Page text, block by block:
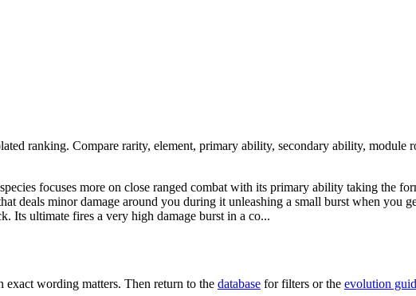
ranking. Compare rarity, element, primary ability, secondary ability, module
focuses more on close ranged combat with its primary ability taking the
deals minor damage around you during it unleashing a small burst when you
Its ultimate fires a very high damage burst in a co...
exact wording matters. Then return to the database for filters or the evolution